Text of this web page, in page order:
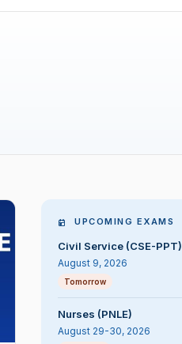
UPCOMING EXAMS
Civil Service (CSE-PPT)
August 9, 2026
Tomorrow
Nurses (PNLE)
August 29-30, 2026